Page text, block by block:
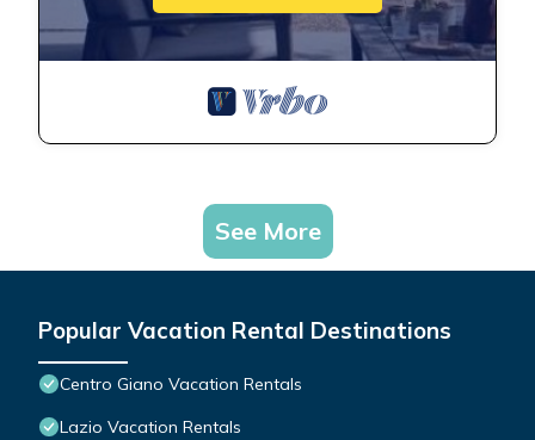
See More
Popular Vacation Rental Destinations
Centro Giano Vacation Rentals
Lazio Vacation Rentals